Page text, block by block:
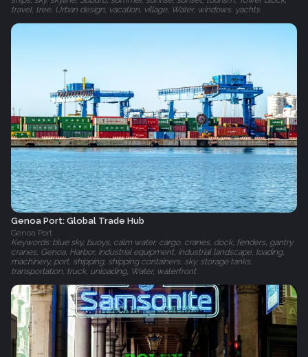
travel, tree, Urban design, vacation, village, Water, windows, yachts
Genoa Port: Global Trade Hub
Genoa Port
Keywords: blue sky, buoys, calm water, cargo, cranes, dock, fenders, gantry
cranes, Genoa, Harbor, industrial equipment, industrial landscape, loading,
machinery, port, shipping, shipping containers, sky, storage tanks,
transportation, truck, unloading, Water, waterfront